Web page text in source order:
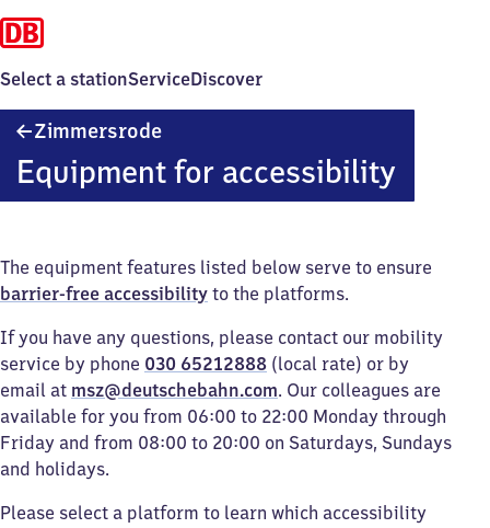
Select a stationServiceDiscover
Zimmersrode
Equipment for accessibility
The equipment features listed below serve to ensure
barrier-free accessibility to the platforms.
If you have any questions, please contact our mobility
service by phone 030 65212888 (local rate) or by
email at msz@deutschebahn.com. Our colleagues are
available for you from 06:00 to 22:00 Monday through
Friday and from 08:00 to 20:00 on Saturdays, Sundays
and holidays.
Please select a platform to learn which accessibility